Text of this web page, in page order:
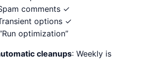
comments ✓
options ✓
optimization”
cleanups: Weekly is